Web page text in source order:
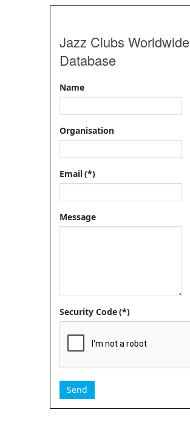
Jazz Clubs Worldwide
Database
Name
Organisation
Email(*)
Message
Security Code(*)
Send